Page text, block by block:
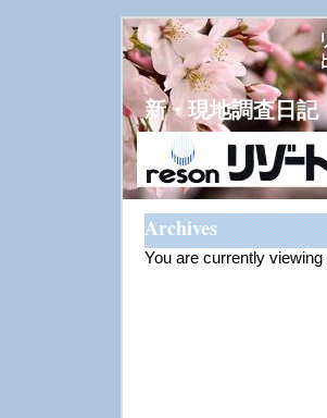
新・現地調査日記
Archives
You are currently